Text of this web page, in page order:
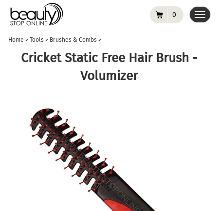
0
Home > Tools > Brushes & Combs >
Cricket Static Free Hair Brush -
Volumizer